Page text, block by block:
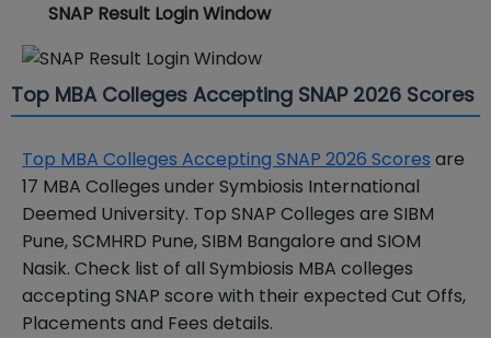
SNAP Result Login Window
Top MBA Colleges Accepting SNAP 2026 Scores
Top MBA Colleges Accepting SNAP 2026 Scores are
17 MBA Colleges under Symbiosis International
Deemed University. Top SNAP Colleges are SIBM
Pune, SCMHRD Pune, SIBM Bangalore and SIOM
Nasik. Check list of all Symbiosis MBA colleges
accepting SNAP score with their expected Cut Offs,
Placements and Fees details.